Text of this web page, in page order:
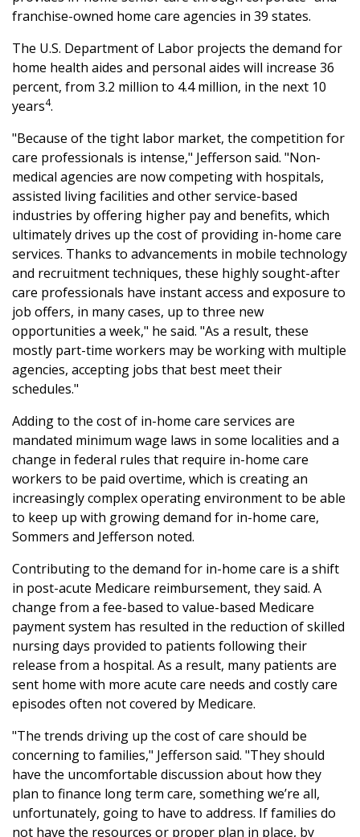
franchise-owned home care agencies in 39 states.
The U.S. Department of Labor projects the demand for
home health aides and personal aides will increase 36
percent, from 3.2 million to 4.4 million, in the next 10
years4.
"Because of the tight labor market, the competition for
care professionals is intense," Jefferson said. "Non-
medical agencies are now competing with hospitals,
assisted living facilities and other service-based
industries by offering higher pay and benefits, which
ultimately drives up the cost of providing in-home care
services. Thanks to advancements in mobile technology
and recruitment techniques, these highly sought-after
care professionals have instant access and exposure to
job offers, in many cases, up to three new
opportunities a week," he said. "As a result, these
mostly part-time workers may be working with multiple
agencies, accepting jobs that best meet their
schedules."
Adding to the cost of in-home care services are
mandated minimum wage laws in some localities and a
change in federal rules that require in-home care
workers to be paid overtime, which is creating an
increasingly complex operating environment to be able
to keep up with growing demand for in-home care,
Sommers and Jefferson noted.
Contributing to the demand for in-home care is a shift
in post-acute Medicare reimbursement, they said. A
change from a fee-based to value-based Medicare
payment system has resulted in the reduction of skilled
nursing days provided to patients following their
release from a hospital. As a result, many patients are
sent home with more acute care needs and costly care
episodes often not covered by Medicare.
"The trends driving up the cost of care should be
concerning to families," Jefferson said. "They should
have the uncomfortable discussion about how they
plan to finance long term care, something we’re all,
unfortunately, going to have to address. If families do
not have the resources or proper plan in place, by